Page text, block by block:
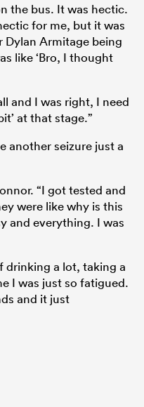
the bus. It was hectic.
for me, but it was
Dylan Armitage being
like ‘Bro, I thought
and I was right, I need
at that stage.”
another seizure just a
“I got tested and
were like why is this
and everything. I was
drinking a lot, taking a
I was just so fatigued.
and it just